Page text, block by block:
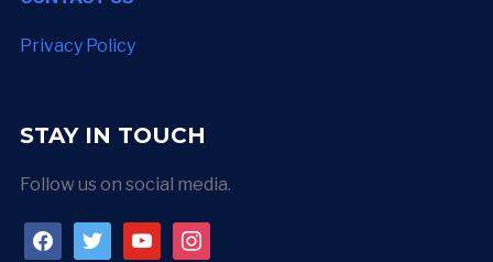
Privacy Policy
STAY IN TOUCH
Follow us on social media.
facebooktwitteryoutubeinstagram